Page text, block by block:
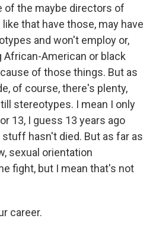
of the maybe directors of
that have those, may have
and won't employ or,
African-American or black
of those things. But as
of course, there's plenty,
stereotypes. I mean I only
13, I guess 13 years ago
stuff hasn't died. But as far as
sexual orientation
fight, but I mean that's not
career.